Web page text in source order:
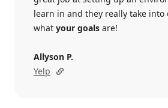
learn in and they really take into
what your goals are!
Allyson P.
Yelp